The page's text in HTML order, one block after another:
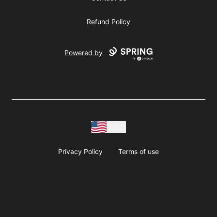
Refund Policy
Powered by
Privacy Policy Terms of use